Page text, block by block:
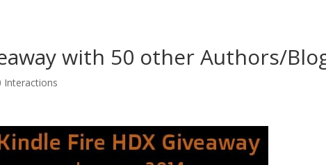
with 50 other Authors/
Interactions